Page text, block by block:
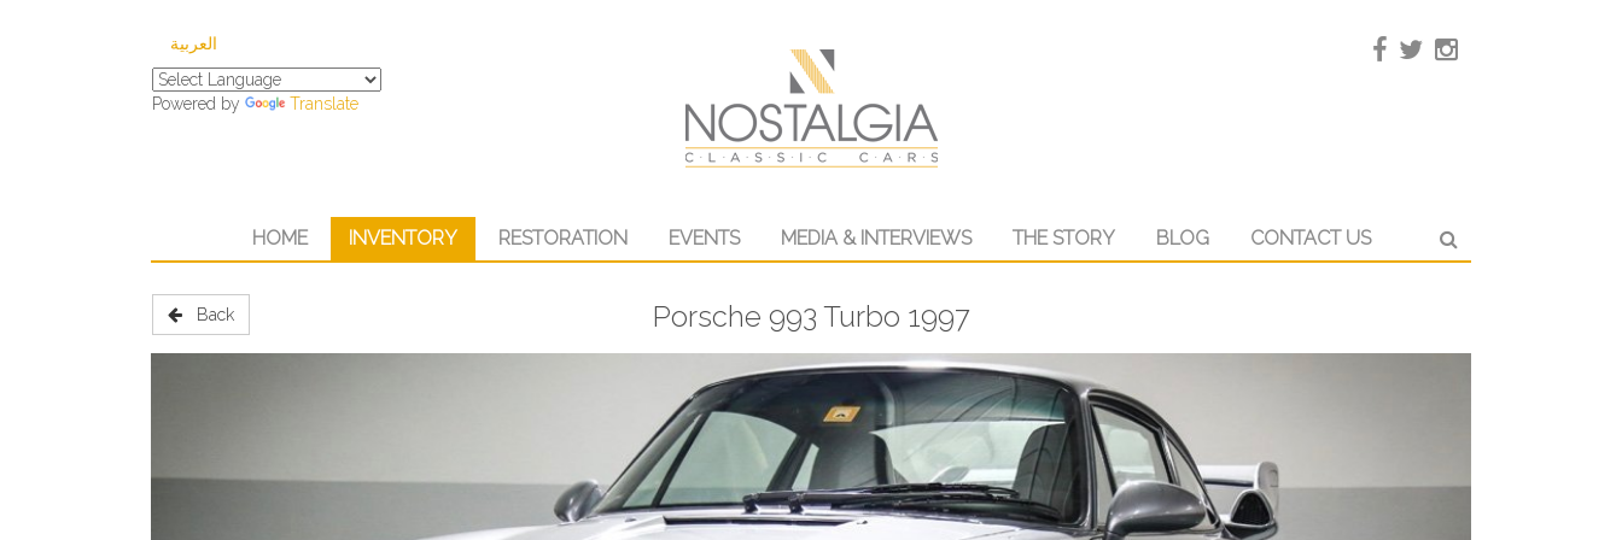
العربية
Powered by Translate
HOME INVENTORY RESTORATION EVENTS MEDIA & INTERVIEWS THE STORY BLOG CONTACT US
Porsche 993 Turbo 1997
Back